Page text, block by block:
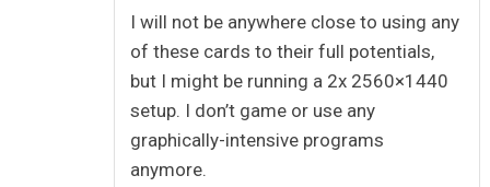
I will not be anywhere close to using any
of these cards to their full potentials,
but I might be running a 2x 2560×1440
setup. I don’t game or use any
graphically-intensive programs
anymore.